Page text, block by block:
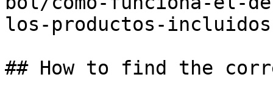
los-productos-
## How to find the